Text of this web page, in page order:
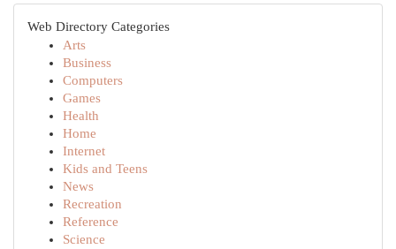
Web Directory Categories
Arts
Business
Computers
Games
Health
Home
Internet
Kids and Teens
News
Recreation
Reference
Science